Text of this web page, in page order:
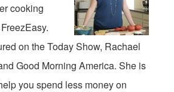
cooking
on the Today Show, Rachael
Good Morning America. She is
you spend less money on